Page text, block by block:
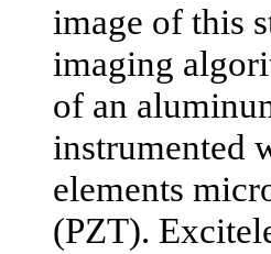
image of this
imaging
of an
instrumented
elements
(PZT).